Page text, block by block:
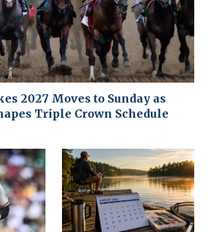
2027 Moves to Sunday as
Triple Crown Schedule